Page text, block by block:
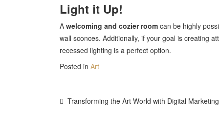
Light it Up!
A welcoming and cozier room can be highly
wall sconces. Additionally, if your goal is creating
recessed lighting is a perfect option.
Posted in Art
Post
Transforming the Art World with Digital Marketing